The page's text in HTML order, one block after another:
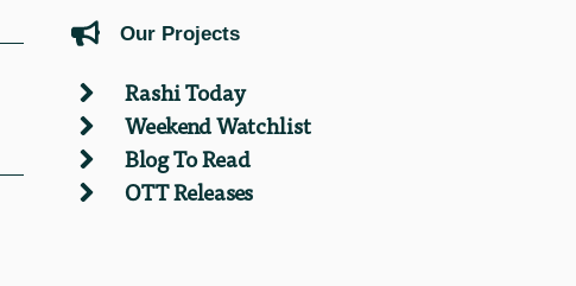
Our Projects
Rashi Today
Weekend Watchlist
Blog To Read
OTT Releases